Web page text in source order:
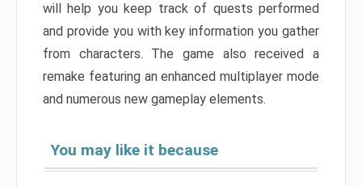
will help you keep track of quests performed
and provide you with key information you gather
from characters. The game also received a
remake featuring an enhanced multiplayer mode
and numerous new gameplay elements.
You may like it because